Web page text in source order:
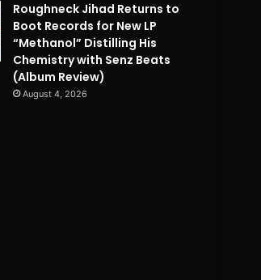
Roughneck Jihad Returns to
Boot Records for New LP
“Methanol” Distilling His
Chemistry with Senz Beats
(Album Review)
August 4, 2026